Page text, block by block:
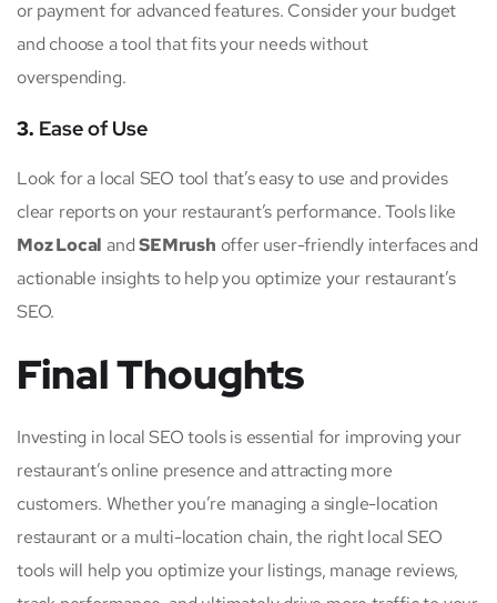
or payment for advanced features. Consider your budget
and choose a tool that fits your needs without
overspending.
3. Ease of Use
Look for a local SEO tool that’s easy to use and provides
clear reports on your restaurant’s performance. Tools like
Moz Local andSEMrush offer user-friendly interfaces and
actionable insights to help you optimize your restaurant’s
SEO.
Final Thoughts
Investing in local SEO tools is essential for improving your
restaurant’s online presence and attracting more
customers. Whether you’re managing a single-location
restaurant or a multi-location chain, the right local SEO
tools will help you optimize your listings, manage reviews,